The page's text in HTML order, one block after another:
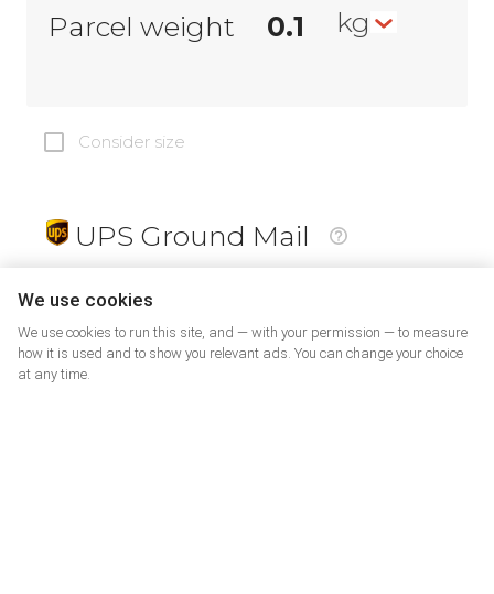
Parcel weight kg
Consider size
UPS Ground Mail
19
PrePaid Return
We use cookies
We use cookies to run this site, and — with your permission — to measure
how it is used and to show you relevant ads. You can change your choice
at any time.